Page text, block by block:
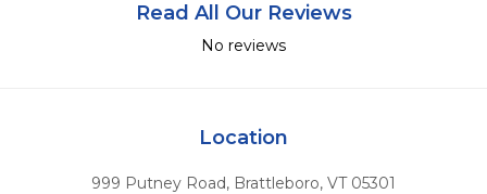
Read All Our Reviews
No reviews
Location
999 Putney Road, Brattleboro, VT 05301